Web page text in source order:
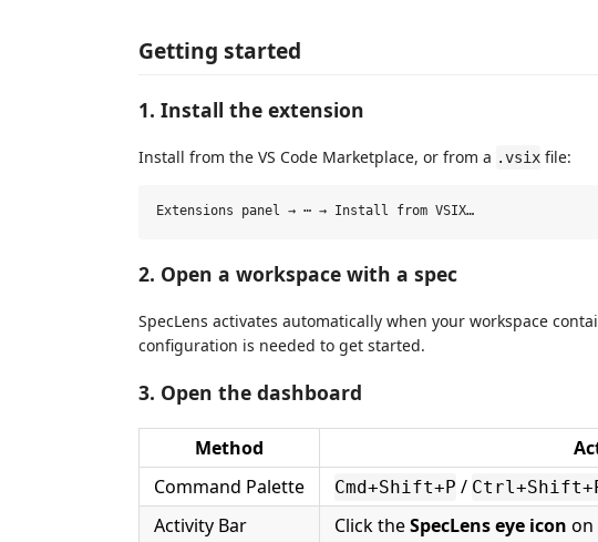
Getting started
1. Install the extension
Install from the VS Code Marketplace, or from a .vsix file:
2. Open a workspace with a spec
SpecLens activates automatically when your workspace
configuration is needed to get started.
3. Open the dashboard
Method
Command Palette
Cmd+Shift+P /
Activity Bar
Click theSpecLens eye icon on